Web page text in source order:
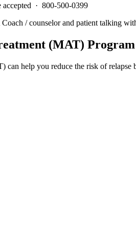
· 800-500-0399
(MAT) Program
can help you reduce the risk of